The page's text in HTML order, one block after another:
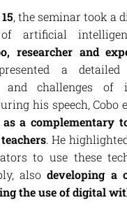
, the seminar took a
artificial
researcher and
a
and challenges
his speech, Cobo
as a complementary
. He
to use these
alsodeveloping a
the use of digital